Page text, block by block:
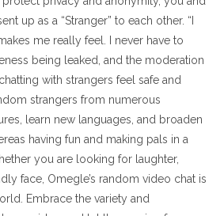
up as a “Stranger” to each other. “I
me really feel. I never have to
being leaked, and the moderation
with strangers feel safe and
strangers from numerous
learn new languages, and broaden
having fun and making pals in a
you are looking for laughter,
face, Omegle’s random video chat is
Embrace the variety and